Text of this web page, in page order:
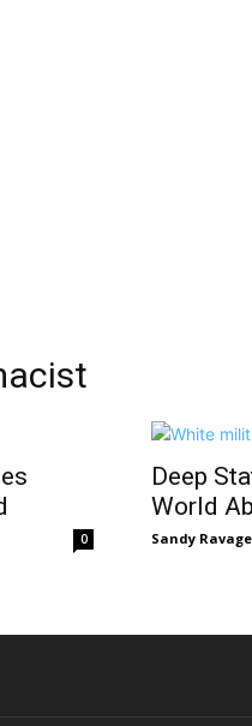
0
Deep
World
Sandy Ravage